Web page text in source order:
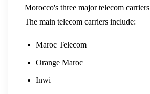
Morocco's three major telecom carriers
The main telecom carriers include:
Maroc Telecom
Orange Maroc
Inwi